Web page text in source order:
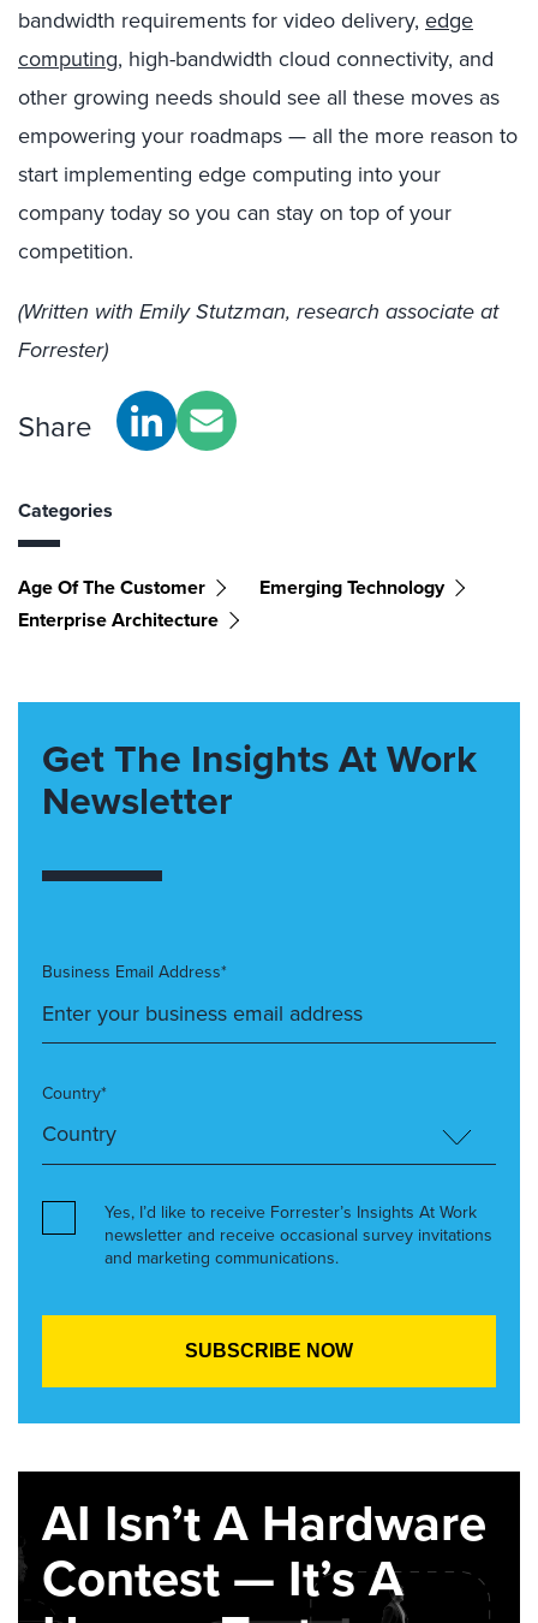
bandwidth requirements for video delivery, edge
computing, high-bandwidth cloud connectivity, and
other growing needs should see all these moves as
empowering your roadmaps — all the more reason to
start implementing edge computing into your
company today so you can stay on top of your
competition.
(Written with Emily Stutzman, research associate at
Forrester)
Share
Categories
Age Of The Customer
Emerging Technology
Enterprise Architecture
Get The Insights At Work
Newsletter
Business Email Address*
Country*
Yes, I’d like to receive Forrester’s Insights At Work
newsletter and receive occasional survey invitations
and marketing communications.
AI Isn’t A Hardware
Contest — It’s A